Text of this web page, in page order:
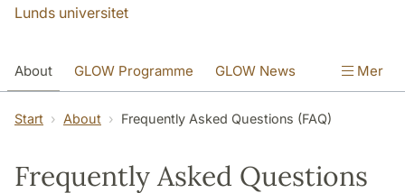
Lunds universitet
About GLOW Programme GLOW News
Social Events Web Access
Mer
Start About Frequently Asked Questions (FAQ)
Frequently Asked Questions